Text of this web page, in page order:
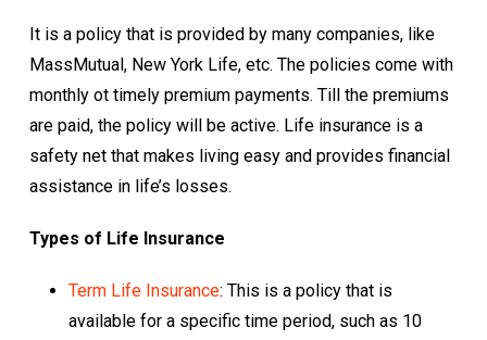
It is a policy that is provided by many companies, like
MassMutual, New York Life, etc. The policies come with
monthly ot timely premium payments. Till the premiums
are paid, the policy will be active. Life insurance is a
safety net that makes living easy and provides financial
assistance in life’s losses.
Types of Life Insurance
Term Life Insurance: This is a policy that is
available for a specific time period, such as 10